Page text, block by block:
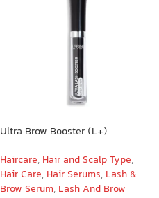
Ultra Brow Booster (L+)
Haircare, Hair and Scalp Type,
Hair Care, Hair Serums, Lash &
Brow Serum, Lash And Brow